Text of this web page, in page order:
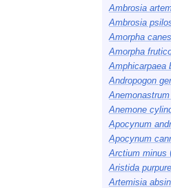
Ambrosia
Ambrosia
Amorpha
Amorpha
Amphicarpaea
Andropogon
Anemone
Apocynum
Apocynum
Arctium minus
Aristida
Artemisia